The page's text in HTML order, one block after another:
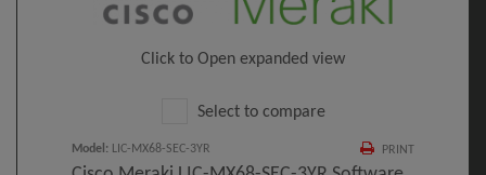
Click to Open expanded view
Select to compare
PRINT
Model : LIC-MX68-SEC-3YR